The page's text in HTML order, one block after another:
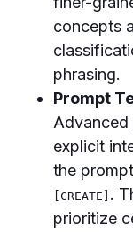
concepts
phrasing.
Prompt
explicit
the
[CREATE] .
prioritize